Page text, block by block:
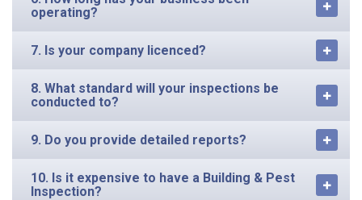
operating?
7. Is your company licenced?
8. What standard will your inspections be
conducted to?
9. Do you provide detailed reports?
10. Is it expensive to have a Building & Pest
Inspection?